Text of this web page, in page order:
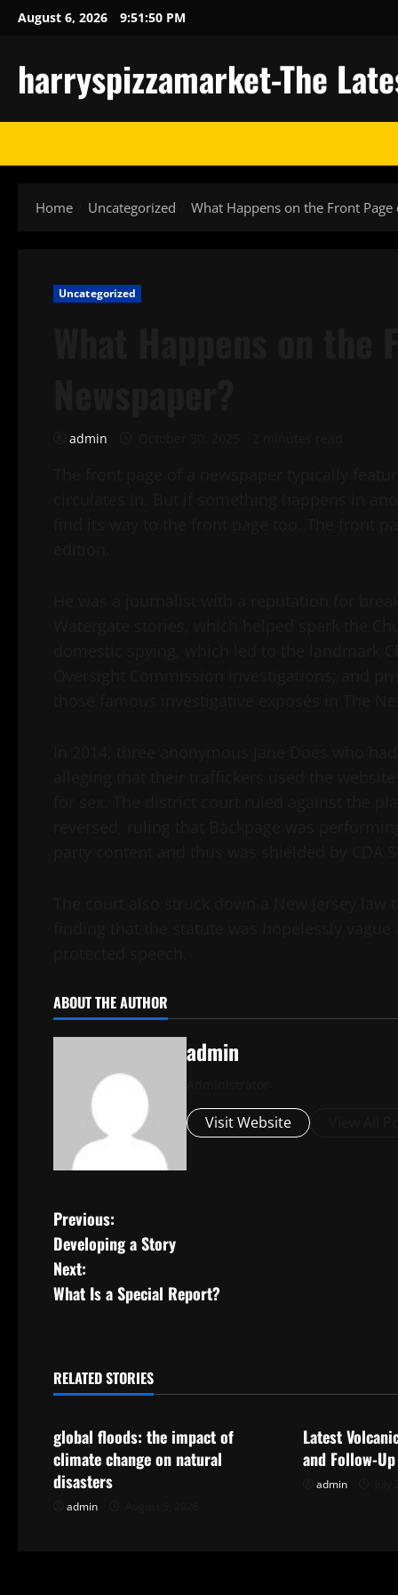
SkipAugust 6, 2026 9:51:50 PM
harryspizzamarket-The
Home Uncategorized What Happens on the Front Page
Uncategorized
admin
ABOUT THE AUTHOR
admin
Visit Website
P
o
s
n
v
i
Previous:
Developing a Story
Next:
What Is a Special Report?
RELATED STORIES
Uncategorized
global floods: the impact of
climate change on natural
disasters
admin
Latest
and Follow-Up
admin